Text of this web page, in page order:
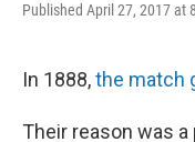
Published April 27, 2017 at
In 1888,the match
Their reason was